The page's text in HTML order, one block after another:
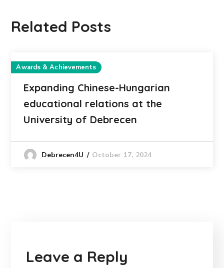
Related Posts
Awards & Achievements
Expanding Chinese-Hungarian
educational relations at the
University of Debrecen
Debrecen4U October 17, 2024
Leave a Reply